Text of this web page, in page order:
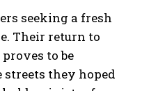
seeking a fresh
Their return to
to be
streets they hoped